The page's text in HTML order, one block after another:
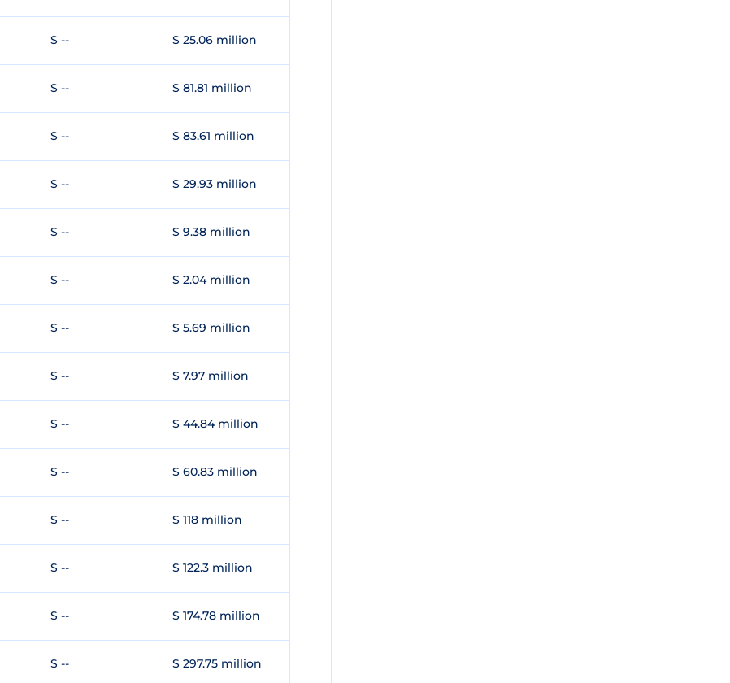
$ -- $ 25.06 million
$ -- $ 81.81 million
$ -- $ 83.61 million
$ -- $ 29.93 million
$ -- $ 9.38 million
$ -- $ 2.04 million
$ -- $ 5.69 million
$ -- $ 7.97 million
$ -- $ 44.84 million
$ -- $ 60.83 million
$ -- $ 118 million
$ -- $ 122.3 million
$ -- $ 174.78 million
$ -- $ 297.75 million